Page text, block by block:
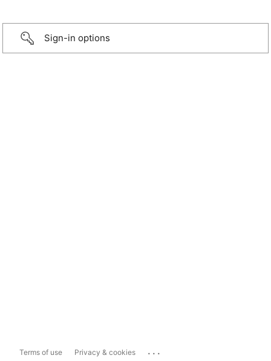
Sign-in options
Terms of use Privacy & cookies ...